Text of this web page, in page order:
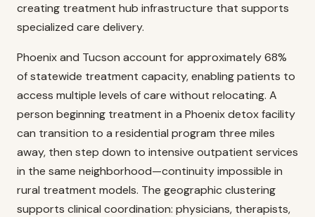
creating treatment hub infrastructure that supports
specialized care delivery.
Phoenix and Tucson account for approximately 68%
of statewide treatment capacity, enabling patients to
access multiple levels of care without relocating. A
person beginning treatment in a Phoenix detox facility
can transition to a residential program three miles
away, then step down to intensive outpatient services
in the same neighborhood—continuity impossible in
rural treatment models. The geographic clustering
supports clinical coordination: physicians, therapists,